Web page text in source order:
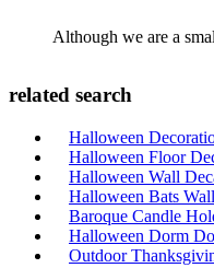
Although we are a
related search
Halloween
Halloween Floor
Halloween Wall
Halloween Bats
Baroque Candle
Halloween Dorm
Outdoor